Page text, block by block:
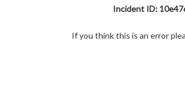
Incident ID:
If you think this is an error